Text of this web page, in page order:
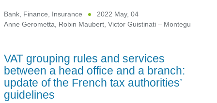
Bank, Finance, Insurance
2022 May, 04
Anne Gerometta, Robin Maubert, Victor Guistinati – Montegu
VAT grouping rules and services
between a head office and a branch:
update of the French tax authorities’
guidelines